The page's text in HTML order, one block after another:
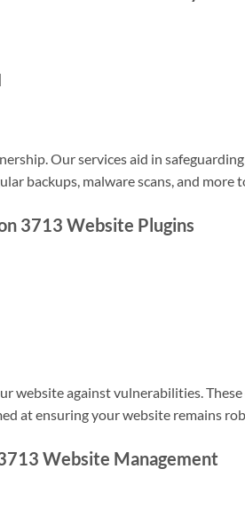
Our services aid in
backups, malware scans, and more
3713 Website Plugins
website against vulnerabilities.
at ensuring your website remains
Website Management